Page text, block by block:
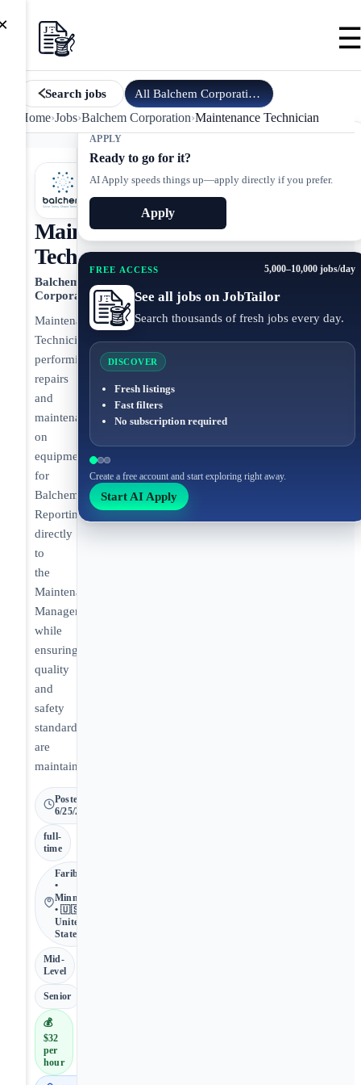
Search jobs All Balchem Corporation
jobs
Home›Jobs›Balchem Corporation›Maintenance Technician
APPLY
Ready to go for it?
AI Apply speeds things up—apply directly if you prefer.
Apply
FREE ACCESS 5,000–10,000 jobs/day
See all jobs on JobTailor
Search thousands of fresh jobs every day.
DISCOVER
Fresh listings
Fast filters
No subscription required
Create a free account and start exploring right away.
Start AI Apply
Maintenance
Technician
Balchem
Corporation
Maintenance
Technician
performing
repairs
and
maintenance
on
equipment
for
Balchem.
Reporting
directly
to
the
Maintenance
Manager
while
ensuring
quality
and
safety
standards
are
maintained.
Posted
6/25/2026
full-
time
Faribault
•
Minnesota
• 🇺🇸
United
States
Mid-
Level
Senior
💰
$32
per
hour